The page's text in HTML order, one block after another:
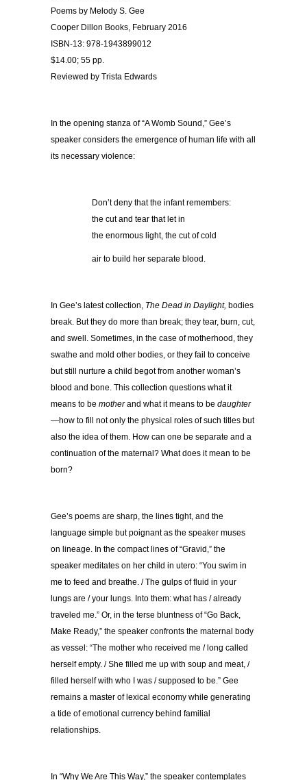
Poems by Melody S. Gee
Cooper Dillon Books, February 2016
ISBN-13: 978-1943899012
$14.00; 55 pp.
Reviewed by Trista Edwards
In the opening stanza of “A Womb Sound,” Gee’s
speaker considers the emergence of human life with all
its necessary violence:
Don’t deny that the infant remembers:
the cut and tear that let in
the enormous light, the cut of cold
air to build her separate blood.
In Gee’s latest collection, The Dead in Daylight, bodies
break. But they do more than break; they tear, burn, cut,
and swell. Sometimes, in the case of motherhood, they
swathe and mold other bodies, or they fail to conceive
but still nurture a child begot from another woman’s
blood and bone. This collection questions what it
means to be motherand what it means to be daughter
—how to fill not only the physical roles of such titles but
also the idea of them. How can one be separate and a
continuation of the maternal? What does it mean to be
born?
Gee’s poems are sharp, the lines tight, and the
language simple but poignant as the speaker muses
on lineage. In the compact lines of “Gravid,” the
speaker meditates on her child in utero: “You swim in
me to feed and breathe. / The gulps of fluid in your
lungs are / your lungs. Into them: what has / already
traveled me.” Or, in the terse bluntness of “Go Back,
Make Ready,” the speaker confronts the maternal body
as vessel: “The mother who received me / long called
herself empty. / She filled me up with soup and meat, /
filled herself with who I was / supposed to be.” Gee
remains a master of lexical economy while generating
a tide of emotional currency behind familial
relationships.
In “Why We Are This Way,” the speaker contemplates